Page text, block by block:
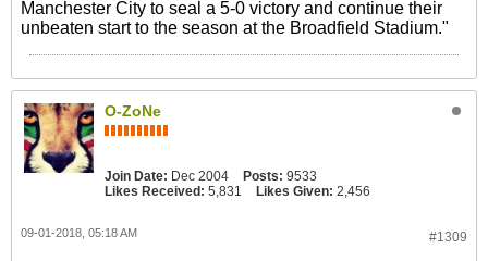
Manchester City to seal a 5-0 victory and continue their
unbeaten start to the season at the Broadfield Stadium."
O-ZoNe
Join Date: Dec 2004 Posts: 9533
Likes Received: 5,831 Likes Given: 2,456
#1309
09-01-2018, 05:18 AM